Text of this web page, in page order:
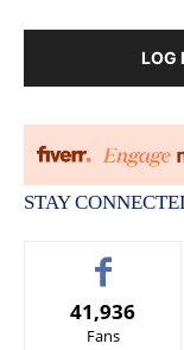
LOG
STAY
41,936
Fans